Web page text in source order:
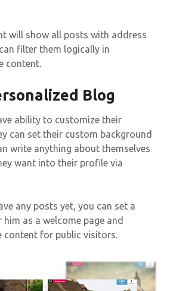
will show all posts with address
filter them logically in
content.
Blog
ability to customize their
can set their custom background
write anything about themselves
want into their profile via
any posts yet, you can set a
as a welcome page and
content for public visitors.